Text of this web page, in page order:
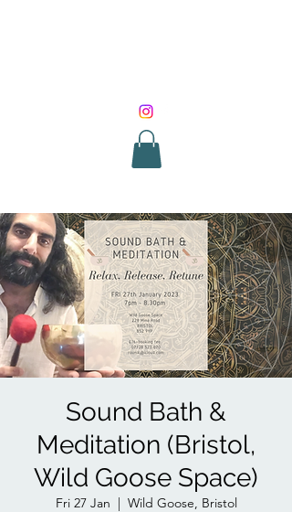
Sound Bath &
Meditation (Bristol,
Wild Goose Space)
Fri 27 Jan
  |
Wild Goose, Bristol